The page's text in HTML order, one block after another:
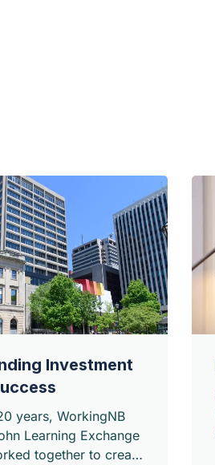
Investment
years, WorkingNB
Learning Exchange
together to create